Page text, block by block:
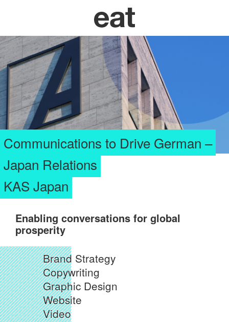
Communications to Drive German –
Japan Relations
KAS Japan
Enabling conversations for global
prosperity
Brand Strategy
Copywriting
Graphic Design
Website
Video